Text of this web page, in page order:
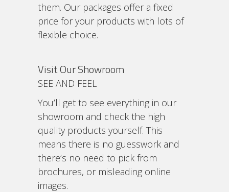
them. Our packages offer a fixed
price for your products with lots of
flexible choice.
Visit Our Showroom
SEE AND FEEL
You’ll get to see everything in our
showroom and check the high
quality products yourself. This
means there is no guesswork and
there’s no need to pick from
brochures, or misleading online
images.